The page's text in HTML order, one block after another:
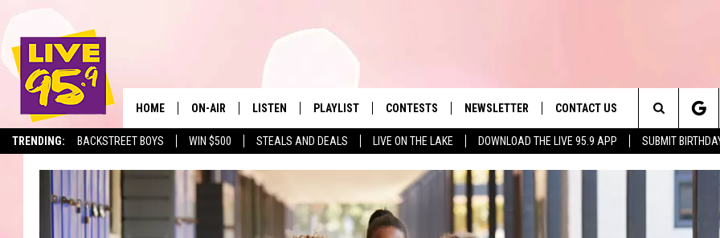
TRENDING: BACKSTREET BOYS WIN $500 STEALS AND DEALS LIVE ON THE LAKE DOWNLOAD THE LIVE 95.9 APP SUBMIT
The Berkshires' Hit Music
HOME ON-AIR
ALL DJS
LISTEN
LIVE 95.9 FREE APP
LIVE 95.9 ON ALEXA
PLAYLIST
MONTH PLAYLIST
RECENTLY PLAYED
CONTESTS NEWSLETTER CONTACT US
HELP & CONTACT INFO
Search
The